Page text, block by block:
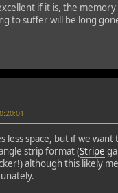
if it is, the
to suffer will be long
less space, but if we
strip format (Stripe
although this likely